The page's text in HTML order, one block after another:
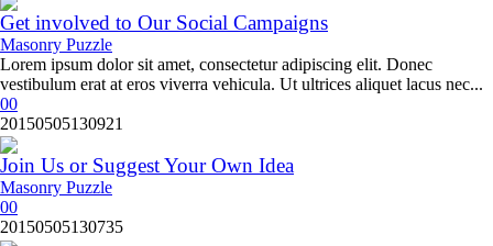
Get involved to Our Social Campaigns
Masonry Puzzle
Lorem ipsum dolor sit amet, consectetur adipiscing elit. Donec
vestibulum erat at eros viverra vehicula. Ut ultrices aliquet lacus nec...
00
20150505130921
Join Us or Suggest Your Own Idea
Masonry Puzzle
00
20150505130735